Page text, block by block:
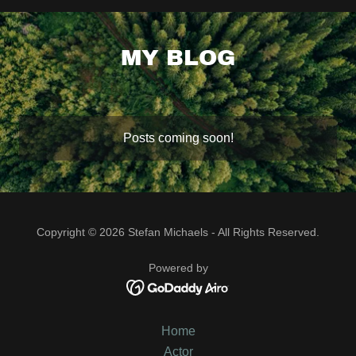
MY BLOG
Posts coming soon!
Copyright © 2026 Stefan Michaels - All Rights Reserved.
Powered by
Home
Actor